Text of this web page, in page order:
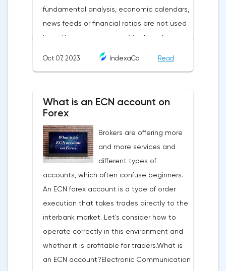
fundamental analysis, economic calendars,
news feeds or financial ratios are not used
here. The main weapon of technical
analysis is a pattern: a model, a sample. A
that history repeats itself. When a
trading terminal, the trader understands
that the price is likely to behave the same
as in most cases when this pattern
appeared on the chart
before.ClassificationTraditionally, trading
patterns are divided into three types. The
main criterion by which a figure gets its
place in the classification is the direction of
price movement after the pattern is
formed.Figures of uncertainty. Two-sided
Oct 07, 2023 IndexaCo Read
What is an ECN account on
Forex
Brokers are offering more
and more services and
different types of
accounts, which often confuse beginners.
An ECN forex account is a type of order
execution that takes trades directly to the
interbank market. Let's consider how to
operate correctly in this environment and
whether it is profitable for traders.What is
an ECN account?Electronic Communication